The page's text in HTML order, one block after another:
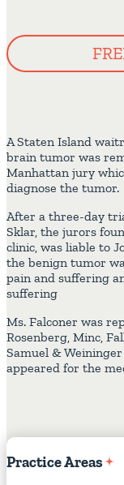
A Staten Island
brain tumor was
Manhattan jury
diagnose the tumor.
After a three-day
Sklar, the jurors
clinic, was liable to
the benign tumor
pain and suffering
suffering
Ms. Falconer was
Rosenberg, Minc,
Samuel & Weininger
appeared for the
PracticeAreas